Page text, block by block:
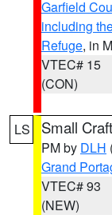
Garfield
including
Refuge, in
VTEC# 15
(CON)
LS Small
PM by DLH
Grand
VTEC# 93
(NEW)